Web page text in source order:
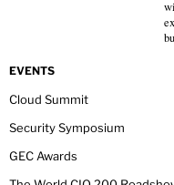
EVENTS
Cloud Summit
Security Symposium
GEC Awards